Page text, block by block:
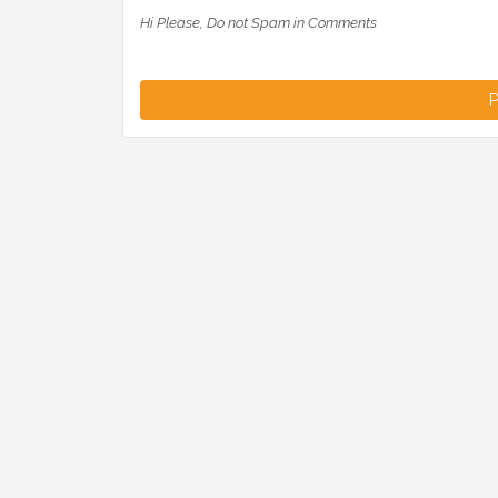
Hi Please, Do not Spam in Comments